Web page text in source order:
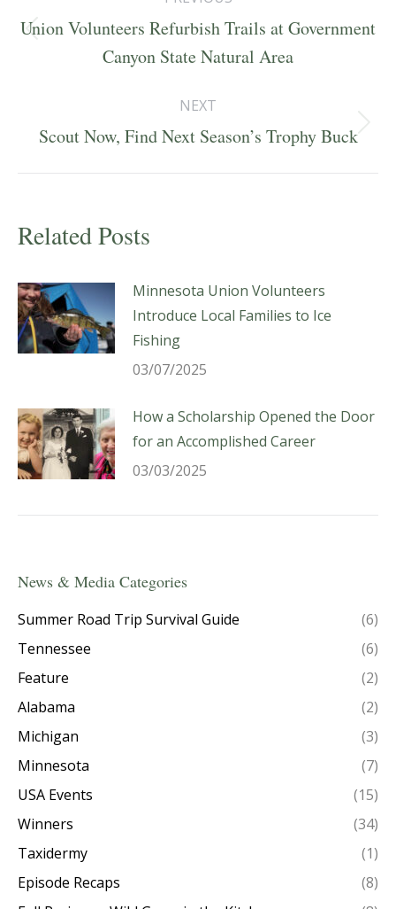
navigation
Previous
post:
Union Volunteers Refurbish Trails at Government
Canyon State Natural Area
NEXT
Next
Scout Now, Find Next Season’s Trophy Buck
Related Posts
Minnesota Union Volunteers
Introduce Local Families to Ice
Fishing
03/07/2025
How a Scholarship Opened the Door
for an Accomplished Career
03/03/2025
News & Media Categories
Summer Road Trip Survival Guide
(6)
Tennessee
(6)
Feature
(2)
Alabama
(2)
Michigan
(3)
Minnesota
(7)
USA Events
(15)
Winners
(34)
Taxidermy
(1)
Episode Recaps
(8)